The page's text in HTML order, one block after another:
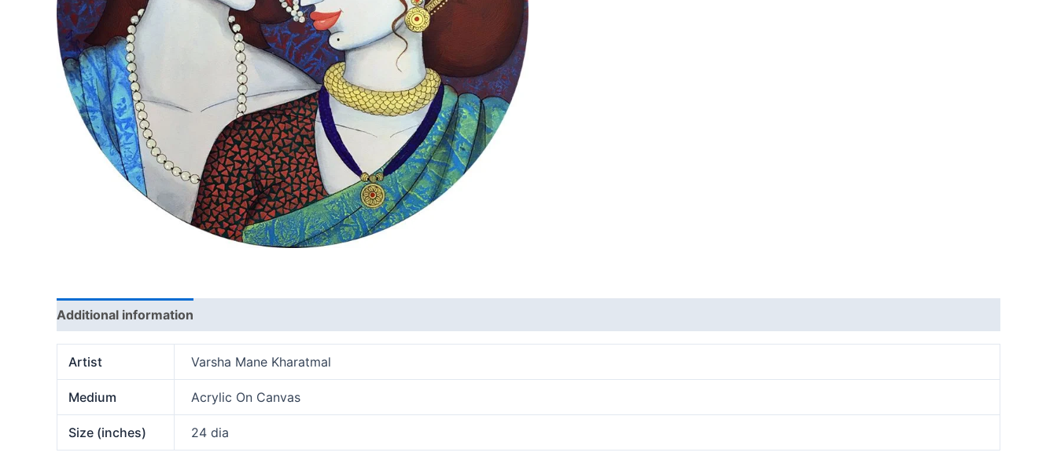
Additional information
Artist Varsha Mane Kharatmal
Medium Acrylic On Canvas
Size (inches) 24 dia